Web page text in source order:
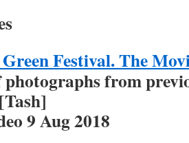
Festival. The
photographs from
9 Aug 2018